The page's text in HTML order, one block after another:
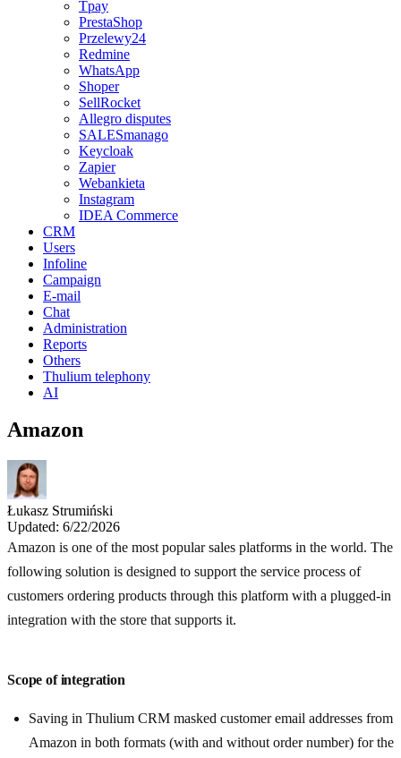
Tpay
PrestaShop
Przelewy24
Redmine
WhatsApp
Shoper
SellRocket
Allegro disputes
SALESmanago
Keycloak
Zapier
Webankieta
Instagram
IDEA Commerce
CRM
Users
Infoline
Campaign
E-mail
Chat
Administration
Reports
Others
Thulium telephony
AI
Amazon
Łukasz Strumiński
Updated: 6/22/2026
Amazon is one of the most popular sales platforms in the world. The
following solution is designed to support the service process of
customers ordering products through this platform with a plugged-in
integration with the store that supports it.
Scope of integration
Saving in Thulium CRM masked customer email addresses from
Amazon in both formats (with and without order number) for the